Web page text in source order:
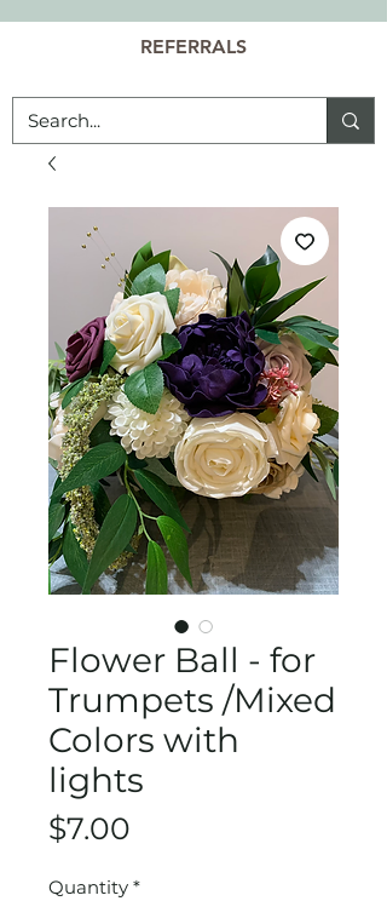
REFERRALS
Flower Ball - for
Trumpets /Mixed
Colors with
lights
$7.00
Quantity *